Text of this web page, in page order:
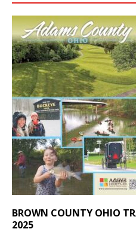
BROWN COUNTY OHIO
2025